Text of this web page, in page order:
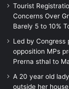
Tourist
Concerns Over
Barely 5 to 10%
Led by Congress
opposition MPs
Prerna sthal to
A 20 year old
outside her house